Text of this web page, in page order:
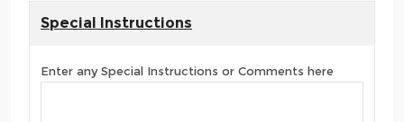
Special Instructions
Enter any Special Instructions or Comments here